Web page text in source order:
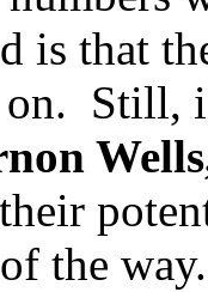
is that
Still,
the way.